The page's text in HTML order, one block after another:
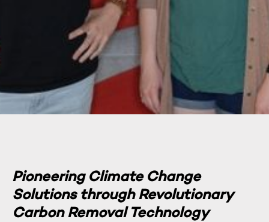
Pioneering Climate Change
Solutions through Revolutionary
Carbon Removal Technology